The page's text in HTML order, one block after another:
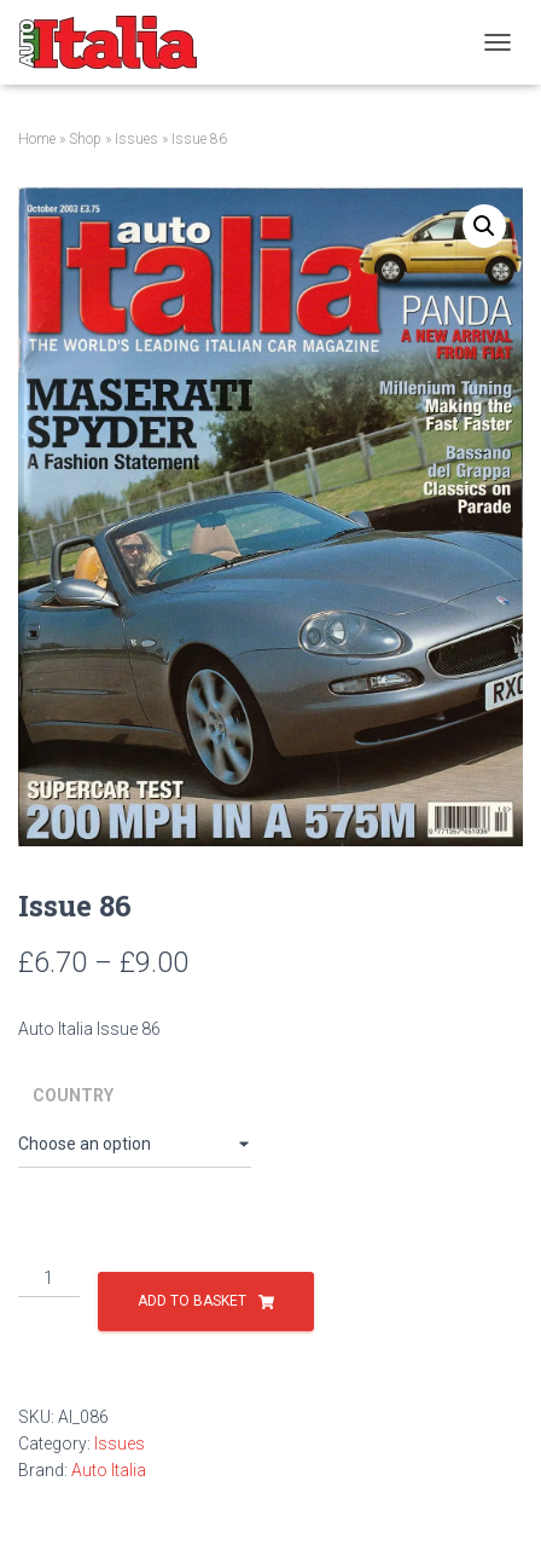
O
A
V
I
G
A
T
I
O
N
Home » Shop » Issues » Issue 86
Issue 86
£6.70 – £9.00
£9.00
Auto Italia Issue 86
COUNTRY
Issue
86
ADD TO BASKET
SKU: AI_086
Category: Issues
Brand: Auto Italia